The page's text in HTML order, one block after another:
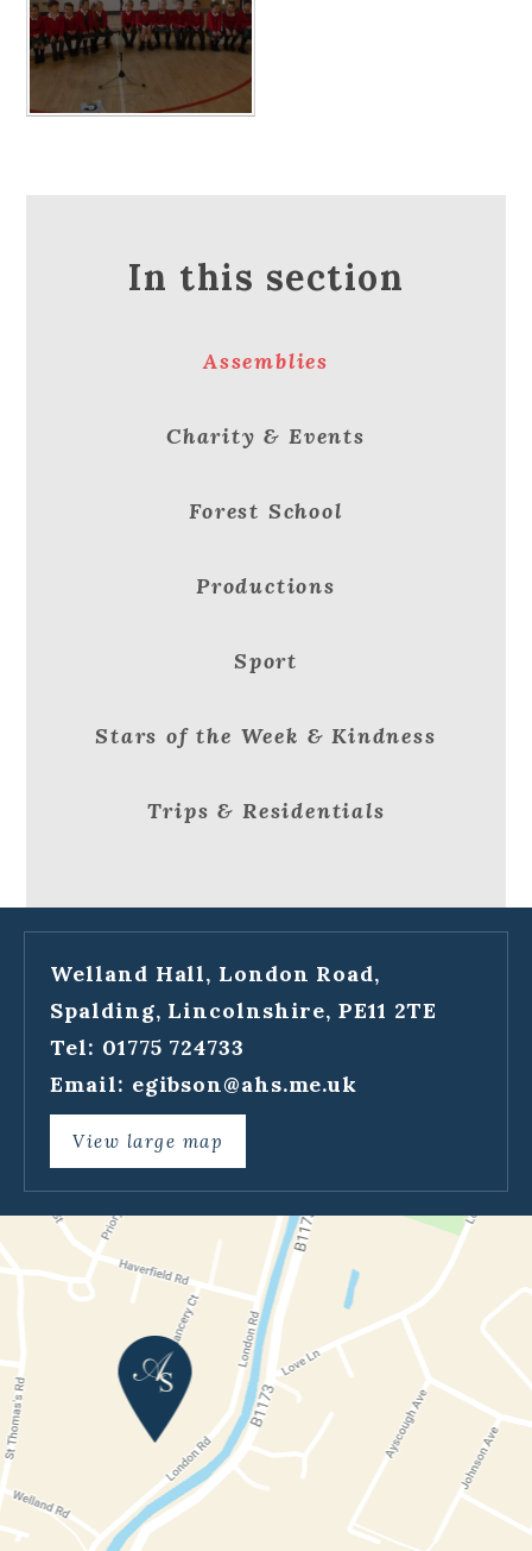
In this section
Assemblies
Charity & Events
Forest School
Productions
Sport
Stars of the Week & Kindness
Trips & Residentials
Welland Hall, London Road,
Spalding, Lincolnshire, PE11 2TE
Tel: 01775 724733
Email: egibson@ahs.me.uk
View large map